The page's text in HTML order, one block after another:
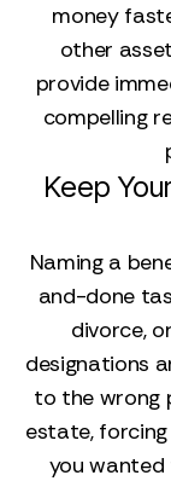
money
other
provide
compelling
Keep
Naming a
and-done
divorce,
designations
to the wrong
estate,
you wanted